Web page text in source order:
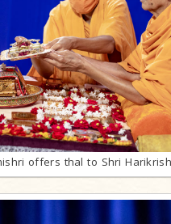
offers thal to Shri